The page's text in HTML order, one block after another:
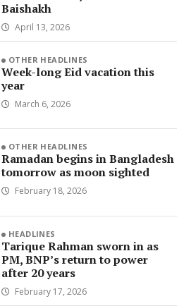
Baishakh
April 13, 2026
OTHER HEADLINES
Week-long Eid vacation this
year
March 6, 2026
OTHER HEADLINES
Ramadan begins in Bangladesh
tomorrow as moon sighted
February 18, 2026
HEADLINES
Tarique Rahman sworn in as
PM, BNP’s return to power
after 20 years
February 17, 2026